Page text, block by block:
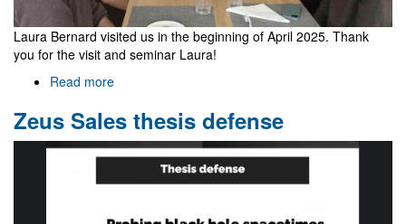
Laura Bernard visited us in the beginning of April 2025. Thank
you for the visit and seminar Laura!
Read more
of
Laura
Bernard
Zeus Sales thesis defense